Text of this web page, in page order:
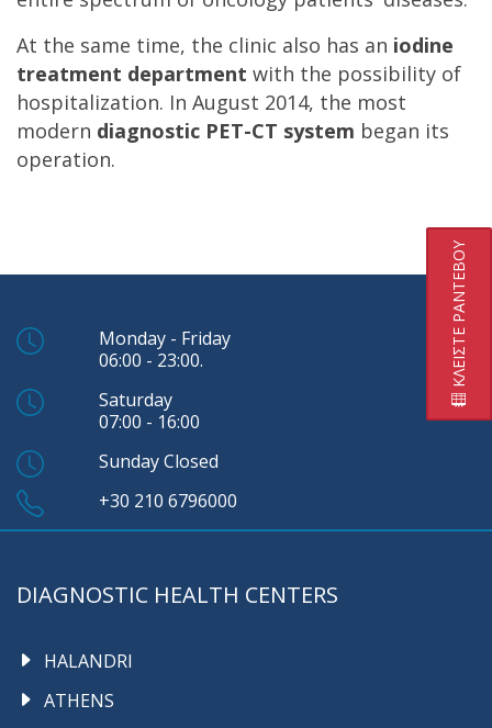
ΚΛΕΙΣΤΕ ΡΑΝΤΕΒΟΥ
At the same time, the clinic also has an iodine
treatment department with the possibility of
hospitalization. In August 2014, the most
modern diagnostic PET-CT system began its
operation.
Monday - Friday
06:00 - 23:00.
Saturday
07:00 - 16:00
Sunday Closed
+30 210 6796000
DIAGNOSTIC HEALTH CENTERS
HALANDRI
ATHENS